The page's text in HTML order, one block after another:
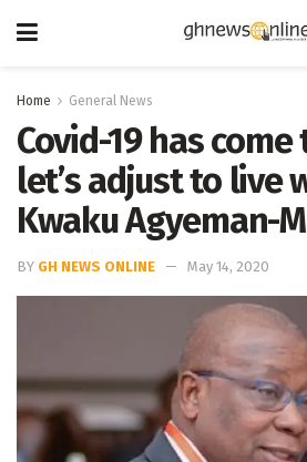
Home General News
Covid-19 has come
let’s adjust to live
Kwaku Agyeman-
BY GH NEWS ONLINE May 14, 2020